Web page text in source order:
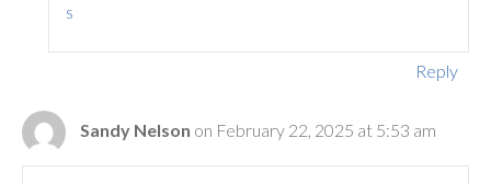
s
Reply
Sandy Nelson on February 22, 2025 at 5:53 am